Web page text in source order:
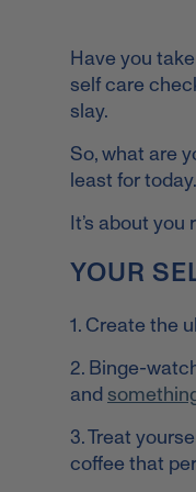
Have you
self care
slay.
So, what are
least for
It’s about
YOUR
1. Create the
2. Binge-
and
3. Treat
coffee that